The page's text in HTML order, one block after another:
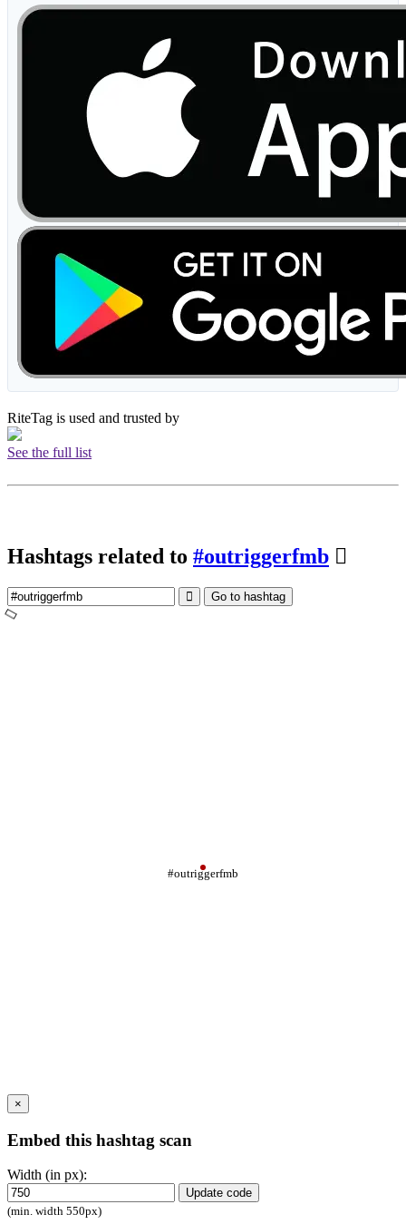
RiteTag is used and trusted by
See the full list
Hashtags related to #outriggerfmb
Go to hashtag
#outriggerfmb
×
Embed this hashtag scan
Width (in px):
Update code
(min. width 550px)